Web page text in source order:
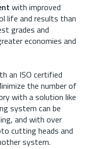
with improved
life and results than
grades and
economies and
an ISO certified
the number of
with a solution like
system can be
and with over
cutting heads and
system.